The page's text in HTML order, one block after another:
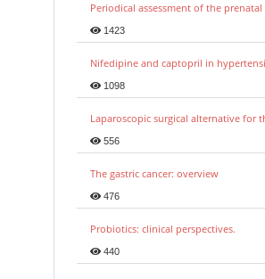
Periodical assessment of the
1423
Nifedipine and captopril in
1098
Laparoscopic surgical alternative for
556
The gastric cancer: overview
476
Probiotics: clinical perspectives.
440